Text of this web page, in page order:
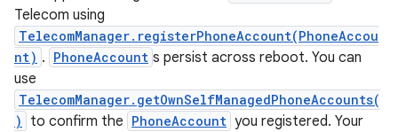
Telecom using
TelecomManager.registerPhoneAccount(PhoneAccou
nt) . PhoneAccount s persist across reboot. You can
use
TelecomManager.getOwnSelfManagedPhoneAccounts(
)
to confirm the PhoneAccount you registered. Your